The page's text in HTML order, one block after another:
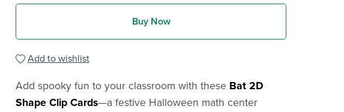
Buy Now
Add to wishlist
Add spooky fun to your classroom with these Bat 2D
Shape Clip Cards—a festive Halloween math center